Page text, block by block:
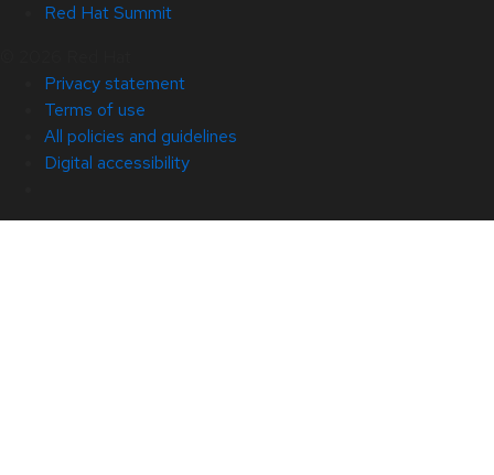
Red Hat Summit
Privacy statement
Terms of use
All policies and guidelines
Digital accessibility